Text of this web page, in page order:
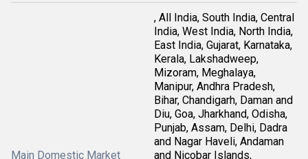
Main Domestic Market
, All India, South India, Central
India, West India, North India,
East India, Gujarat, Karnataka,
Kerala, Lakshadweep,
Mizoram, Meghalaya,
Manipur, Andhra Pradesh,
Bihar, Chandigarh, Daman and
Diu, Goa, Jharkhand, Odisha,
Punjab, Assam, Delhi, Dadra
and Nagar Haveli, Andaman
and Nicobar Islands,